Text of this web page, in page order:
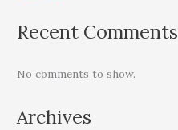
Recent Comments
No comments to show.
Archives